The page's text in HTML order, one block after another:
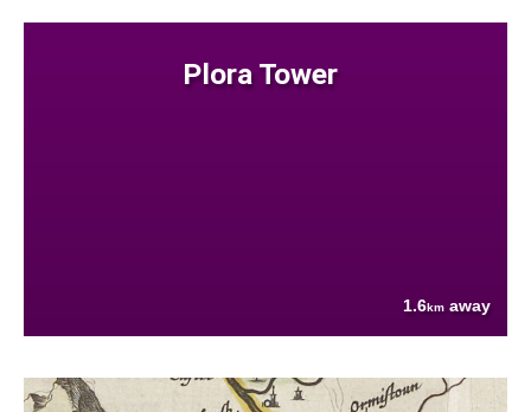
Plora Tower
1.6km away